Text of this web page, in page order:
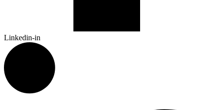
Linkedin-in